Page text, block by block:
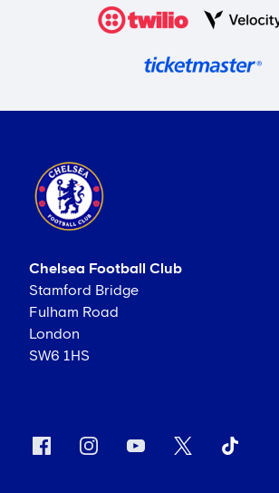
Chelsea Football Club
Stamford Bridge
Fulham Road
London
SW6 1HS